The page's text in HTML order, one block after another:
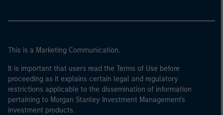
This is a Marketing Communication.
It is important that users read the Terms of Use before
proceeding as it explains certain legal and regulatory
restrictions applicable to the dissemination of information
pertaining to Morgan Stanley Investment Management's
investment products.